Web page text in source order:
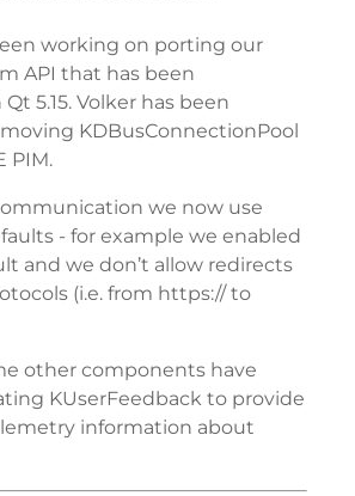
working on porting our
API that has been
5.15. Volker has been
KDBusConnectionPool
PIM.
we now use
- for example we enabled
and we don’t allow redirects
(i.e. from https:// to
other components have
KUserFeedback to provide
information about